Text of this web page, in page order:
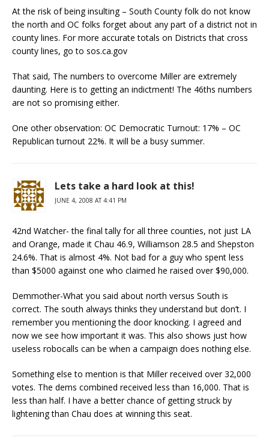
At the risk of being insulting – South County folk do not know
the north and OC folks forget about any part of a district not in
county lines. For more accurate totals on Districts that cross
county lines, go to sos.ca.gov
That said, The numbers to overcome Miller are extremely
daunting. Here is to getting an indictment! The 46ths numbers
are not so promising either.
One other observation: OC Democratic Turnout: 17% – OC
Republican turnout 22%. It will be a busy summer.
Lets take a hard look at this!
JUNE 4, 2008 AT 4:41 PM
42nd Watcher- the final tally for all three counties, not just LA
and Orange, made it Chau 46.9, Williamson 28.5 and Shepston
24.6%. That is almost 4%. Not bad for a guy who spent less
than $5000 against one who claimed he raised over $90,000.
Demmother-What you said about north versus South is
correct. The south always thinks they understand but don’t. I
remember you mentioning the door knocking. I agreed and
now we see how important it was. This also shows just how
useless robocalls can be when a campaign does nothing else.
Something else to mention is that Miller received over 32,000
votes. The dems combined received less than 16,000. That is
less than half. I have a better chance of getting struck by
lightening than Chau does at winning this seat.